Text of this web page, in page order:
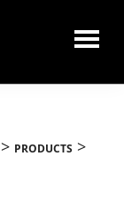
> PRODUCTS >